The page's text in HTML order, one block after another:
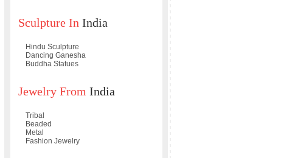
Sculpture In India
Hindu Sculpture
Dancing Ganesha
Buddha Statues
Jewelry From India
Tribal
Beaded
Metal
Fashion Jewelry